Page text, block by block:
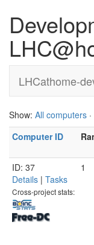
LHCathome-
Show: All computers
Computer ID
ID: 37
Details | Tasks
Cross-project stats:
1